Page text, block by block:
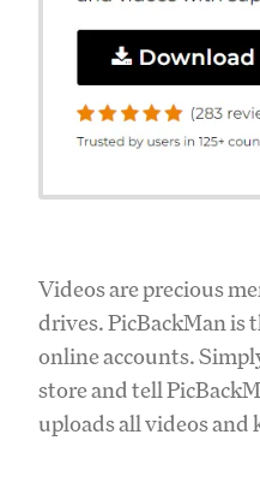
Videos are precious
drives. PicBackMan is
online accounts.
store and tell
uploads all videos and